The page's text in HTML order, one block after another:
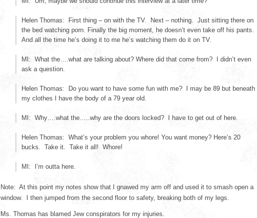
Helen Thomas: First thing – on with the TV. Next – nothing. Just sitting there on
the bed watching porn. Finally the big moment, he doesn’t even take off his pants.
And all the time he’s doing it to me he’s watching them do it on TV.
MI: What the….what are talking about? Where did that come from? I didn’t even
ask a question.
Helen Thomas: Do you want to have some fun with me? I may be 89 but beneath
my clothes I have the body of a 79 year old.
MI: Why….what the…..why are the doors locked? I have to get out of here.
Helen Thomas: What’s your problem you whore! You want money? Here’s 20
bucks. Take it. Take it all! Whore!
MI: I’m outta here.
Note: At this point my notes show that I gnawed my arm off and used it to smash open a
window. I then jumped from the second floor to safety, breaking both of my legs.
Ms. Thomas has blamed Jew conspirators for my injuries.